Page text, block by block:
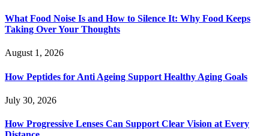
What Food Noise Is and How to Silence It: Why Food Keeps
Taking Over Your Thoughts
August 1, 2026
How Peptides for Anti Ageing Support Healthy Aging Goals
July 30, 2026
How Progressive Lenses Can Support Clear Vision at Every